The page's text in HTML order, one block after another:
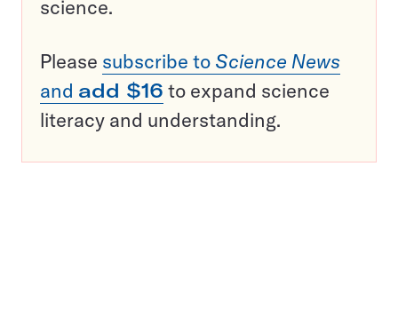
science.
Please subscribe to Science News
and add $16 to expand science
literacy and understanding.